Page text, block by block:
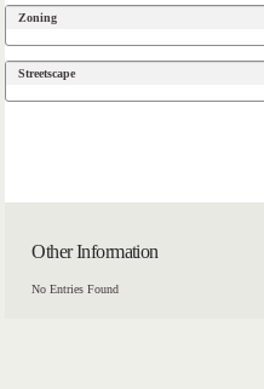
Zoning
Streetscape
Other Information
No Entries Found